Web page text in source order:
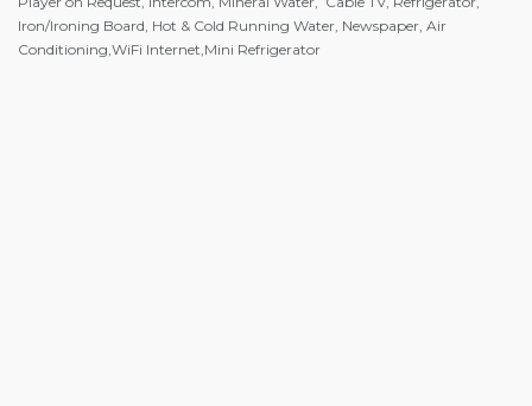
Iron/Ironing Board, Hot & Cold Running Water, Newspaper, Air
Conditioning,WiFi Internet,Mini Refrigerator